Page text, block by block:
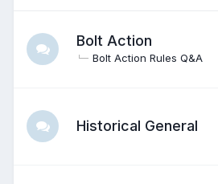
Bolt Action
Bolt Action Rules Q&A
Historical General